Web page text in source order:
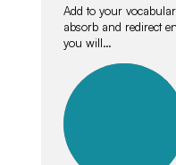
Add to your
absorb and redirect
you will…
lessons